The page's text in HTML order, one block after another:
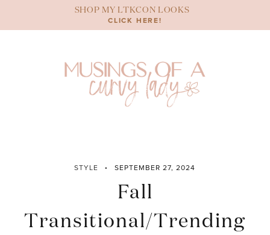
content
SHOP MY LTKCON LOOKS
CLICK HERE!
STYLE SEPTEMBER 27, 2024
Fall
Transitional/Trending